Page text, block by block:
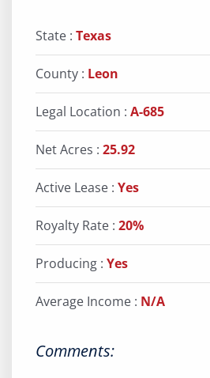
State : Texas
County : Leon
Legal Location : A-685
Net Acres : 25.92
Active Lease : Yes
Royalty Rate : 20%
Producing : Yes
Average Income : N/A
Comments: